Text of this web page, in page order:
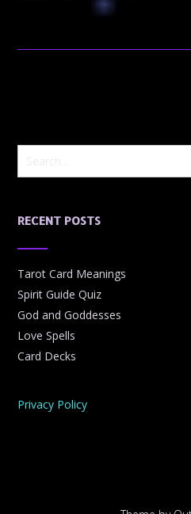
RECENT POSTS
Tarot Card Meanings
Spirit Guide Quiz
God and Goddesses
Love Spells
Card Decks
Privacy Policy